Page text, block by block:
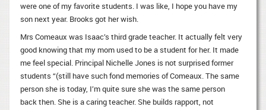
were one of my favorite students. I was like, I hope you have my
son next year. Brooks got her wish.
Mrs Comeaux was Isaac’s third grade teacher. It actually felt very
good knowing that my mom used to be a student for her. It made
me feel special. Principal Nichelle Jones is not surprised former
students “(still have such fond memories of Comeaux. The same
person she is today, I’m quite sure she was the same person
back then. She is a caring teacher. She builds rapport, not